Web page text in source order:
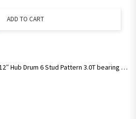
ADD TO CART
12″ Electric Brake Kit with 12″ Hub Drum 6 Stud Pattern 3.0T bearing Kit – MDC